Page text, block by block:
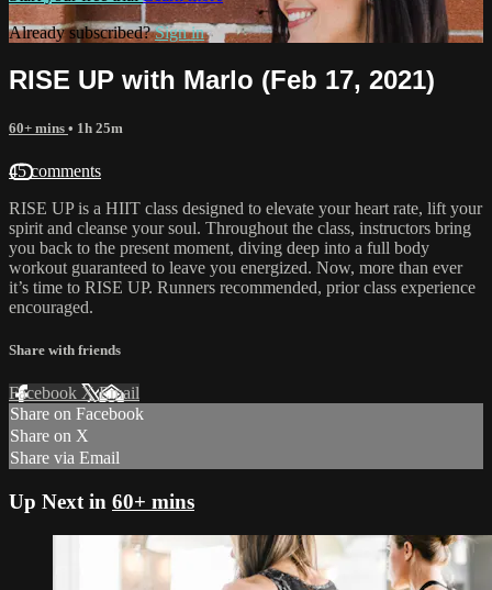
Already subscribed?Sign in
RISE UP with Marlo (Feb 17, 2021)
60+ mins • 1h 25m
45 comments
RISE UP is a HIIT class designed to elevate your heart rate, lift your
spirit and cleanse your soul. Throughout the class, instructors bring
you back to the present moment, diving deep into a full body
workout guaranteed to leave you energized. Now, more than ever
it’s time to RISE UP. Runners recommended, prior class experience
encouraged.
Share with friends
Facebook XEmail
Share on Facebook
Share on X
Share via Email
Up Next in 60+ mins